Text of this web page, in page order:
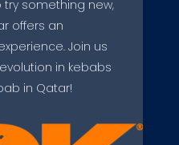
try something new,
offers an
Join us
in kebabs
in Qatar!